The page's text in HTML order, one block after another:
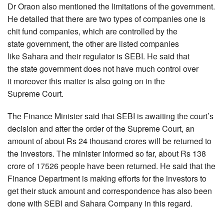
Dr Oraon also mentioned the limitations of the government.
He detailed that there are two types of companies one is
chit fund companies, which are controlled by the
state government, the other are listed companies
like Sahara and their regulator is SEBI. He said that
the state government does not have much control over
it moreover this matter is also going on in the
Supreme Court.
The Finance Minister said that SEBI is awaiting the court’s
decision and after the order of the Supreme Court, an
amount of about Rs 24 thousand crores will be returned to
the investors. The minister informed so far, about Rs 138
crore of 17526 people have been returned. He said that the
Finance Department is making efforts for the investors to
get their stuck amount and correspondence has also been
done with SEBI and Sahara Company in this regard.